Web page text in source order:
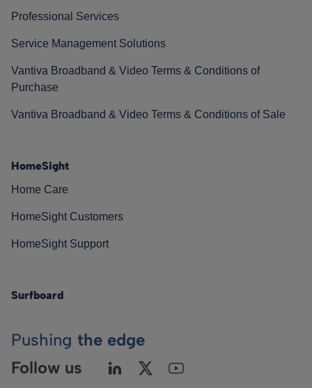
Professional Services
Service Management Solutions
Vantiva Broadband & Video Terms & Conditions of
Purchase
Vantiva Broadband & Video Terms & Conditions of Sale
HomeSight
Home Care
HomeSight Customers
HomeSight Support
Surfboard
Pushing the edge
Follow us